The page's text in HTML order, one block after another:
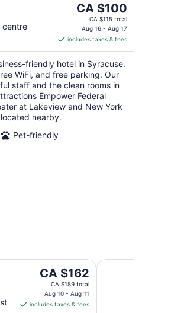
centre
The
price
is
CA $100
per
night
CA $100
CA $115 total
Aug 16 - Aug 17
includes taxes & fees
friendly hotel in Syracuse.
WiFi, and free parking. Our
staff and the clean rooms in
Empower Federal
at Lakeview and New York
nearby.
Pet-friendly
The
price
is
CA $162
CA $162
CA $189 total
Aug 10 - Aug 11
includes taxes & fees
Springhill Suites